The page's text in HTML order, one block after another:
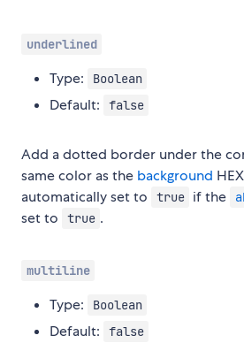
underlined
Type: Boolean
Default: false
Add a dotted border under the
same color as the background
automatically set to
true if the
set to
true .
multiline
Type: Boolean
Default: false